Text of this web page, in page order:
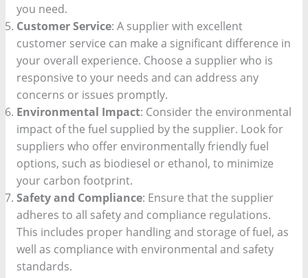
you need.
Customer Service: A supplier with excellent
customer service can make a significant difference in
your overall experience. Choose a supplier who is
responsive to your needs and can address any
concerns or issues promptly.
Environmental Impact: Consider the environmental
impact of the fuel supplied by the supplier. Look for
suppliers who offer environmentally friendly fuel
options, such as biodiesel or ethanol, to minimize
your carbon footprint.
Safety and Compliance: Ensure that the supplier
adheres to all safety and compliance regulations.
This includes proper handling and storage of fuel, as
well as compliance with environmental and safety
standards.